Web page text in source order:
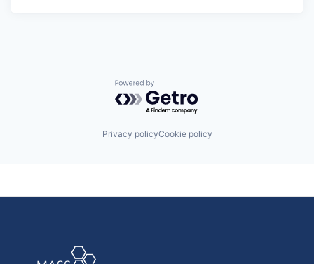
Powered by Getro.com
Privacy policyCookie policy